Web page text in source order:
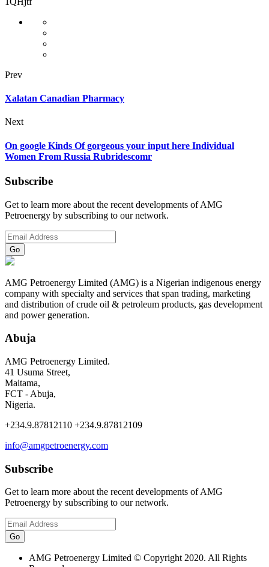
Prev
Xalatan Canadian Pharmacy
Next
On google Kinds Of gorgeous your input here Individual
Women From Russia Rubridescomr
Subscribe
Get to learn more about the recent developments of AMG
Petroenergy by subscribing to our network.
AMG Petroenergy Limited (AMG) is a Nigerian indigenous energy
company with specialty and services that span trading, marketing
and distribution of crude oil & petroleum products, gas development
and power generation.
Abuja
AMG Petroenergy Limited.
41 Usuma Street,
Maitama,
FCT - Abuja,
Nigeria.
+234.9.87812110 +234.9.87812109
info@amgpetroenergy.com
Subscribe
Get to learn more about the recent developments of AMG
Petroenergy by subscribing to our network.
AMG Petroenergy Limited © Copyright 2020. All Rights